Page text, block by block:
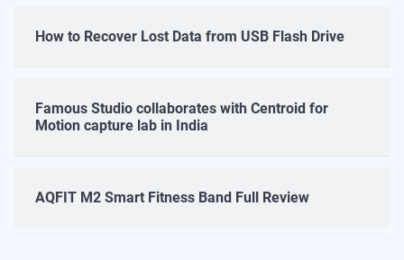
How to Recover Lost Data from USB Flash Drive
Famous Studio collaborates with Centroid for
Motion capture lab in India
AQFIT M2 Smart Fitness Band Full Review